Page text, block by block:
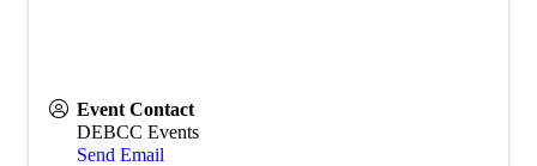
Event Contact
DEBCC Events
Send Email